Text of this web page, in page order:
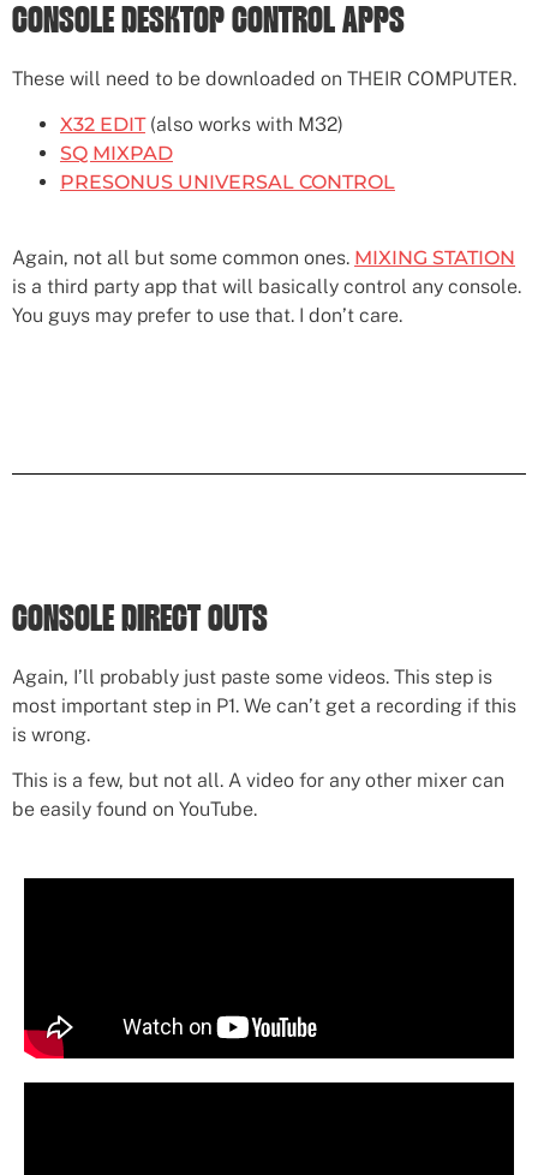
CONSOLE DESKTOP CONTROL APPS
These will need to be downloaded on THEIR COMPUTER.
X32 EDIT(also works with M32)
SQ MIXPAD
PRESONUS UNIVERSAL CONTROL
Again, not all but some common ones. MIXING STATION
is a third party app that will basically control any console.
You guys may prefer to use that. I don’t care.
CONSOLE DIRECT OUTS
Again, I’ll probably just paste some videos. This step is
most important step in P1. We can’t get a recording if this
is wrong.
This is a few, but not all. A video for any other mixer can
be easily found on YouTube.